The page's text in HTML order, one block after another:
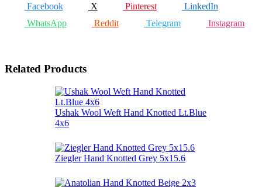
Facebook X Pinterest
LinkedIn
WhatsApp
Reddit Telegram Instagram
Related Products
Ushak Wool Weft Hand Knotted Lt.Blue
4x6
Ziegler Hand Knotted Grey 5x15.6